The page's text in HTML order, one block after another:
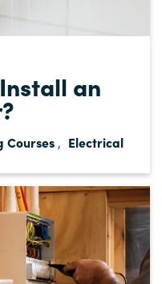
an
Courses , Electrical